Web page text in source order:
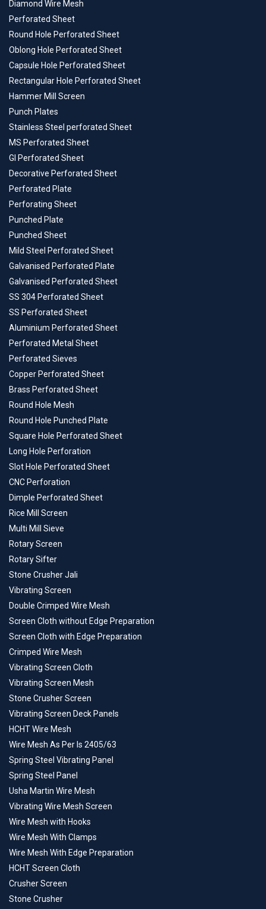
Diamond Wire Mesh
Perforated Sheet
Round Hole Perforated Sheet
Oblong Hole Perforated Sheet
Capsule Hole Perforated Sheet
Rectangular Hole Perforated Sheet
Hammer Mill Screen
Punch Plates
Stainless Steel perforated Sheet
MS Perforated Sheet
GI Perforated Sheet
Decorative Perforated Sheet
Perforated Plate
Perforating Sheet
Punched Plate
Punched Sheet
Mild Steel Perforated Sheet
Galvanised Perforated Plate
Galvanised Perforated Sheet
SS 304 Perforated Sheet
SS Perforated Sheet
Aluminium Perforated Sheet
Perforated Metal Sheet
Perforated Sieves
Copper Perforated Sheet
Brass Perforated Sheet
Round Hole Mesh
Round Hole Punched Plate
Square Hole Perforated Sheet
Long Hole Perforation
Slot Hole Perforated Sheet
CNC Perforation
Dimple Perforated Sheet
Rice Mill Screen
Multi Mill Sieve
Rotary Screen
Rotary Sifter
Stone Crusher Jali
Vibrating Screen
Double Crimped Wire Mesh
Screen Cloth without Edge Preparation
Screen Cloth with Edge Preparation
Crimped Wire Mesh
Vibrating Screen Cloth
Vibrating Screen Mesh
Stone Crusher Screen
Vibrating Screen Deck Panels
HCHT Wire Mesh
Wire Mesh As Per Is 2405/63
Spring Steel Vibrating Panel
Spring Steel Panel
Usha Martin Wire Mesh
Vibrating Wire Mesh Screen
Wire Mesh with Hooks
Wire Mesh With Clamps
Wire Mesh With Edge Preparation
HCHT Screen Cloth
Crusher Screen
Stone Crusher